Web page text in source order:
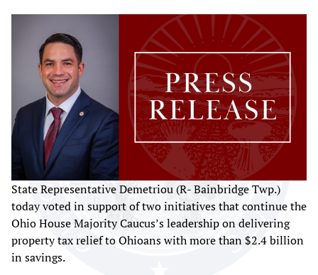
State Representative Demetriou (R- Bainbridge Twp.)
today voted in support of two initiatives that continue the
Ohio House Majority Caucus’s leadership on delivering
property tax relief to Ohioans with more than $2.4 billion
in savings.